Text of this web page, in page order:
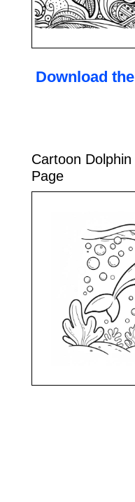
Download
Cartoon
Page